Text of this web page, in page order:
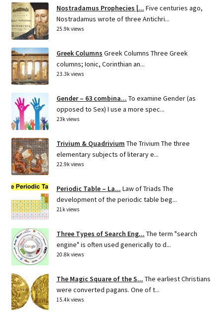
Nostradamus Prophecies |... Five centuries ago,
Nostradamus wrote of three Antichri...
25.9k views
Greek Columns Greek Columns Three Greek
columns; Ionic, Corinthian an...
23.3k views
Gender – 63 combina... To examine Gender (as
opposed to Sex) I use a more spec...
23k views
Trivium & Quadrivium The Trivium The three
elementary subjects of literary e...
22.9k views
Periodic Table – La... Law of Triads The
development of the periodic table beg...
21k views
Three Types of Search Eng... The term "search
engine" is often used generically to d...
20.8k views
The Magic Square of the S... The earliest Christians
were converted pagans. One of t...
15.4k views